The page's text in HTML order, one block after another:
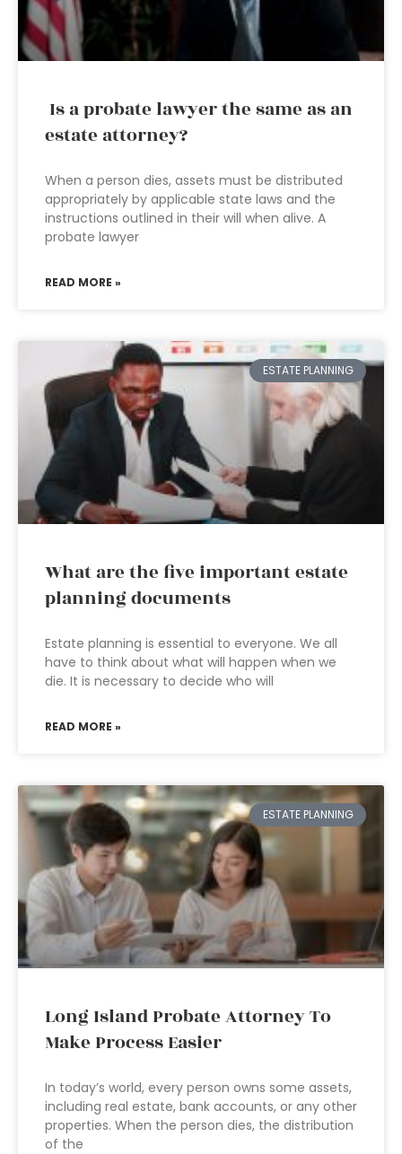
Is a probate lawyer the same as an
estate attorney?
When a person dies, assets must be distributed
appropriately by applicable state laws and the
instructions outlined in their will when alive. A
probate lawyer
READ MORE »
ESTATE PLANNING
What are the five important estate
planning documents
Estate planning is essential to everyone. We all
have to think about what will happen when we
die. It is necessary to decide who will
READ MORE »
ESTATE PLANNING
Long Island Probate Attorney To
Make Process Easier
In today’s world, every person owns some assets,
including real estate, bank accounts, or any other
properties. When the person dies, the distribution
of the